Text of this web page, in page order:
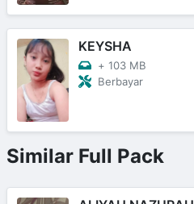
KEYSHA
+ 103 MB
Berbayar
Similar Full Pack